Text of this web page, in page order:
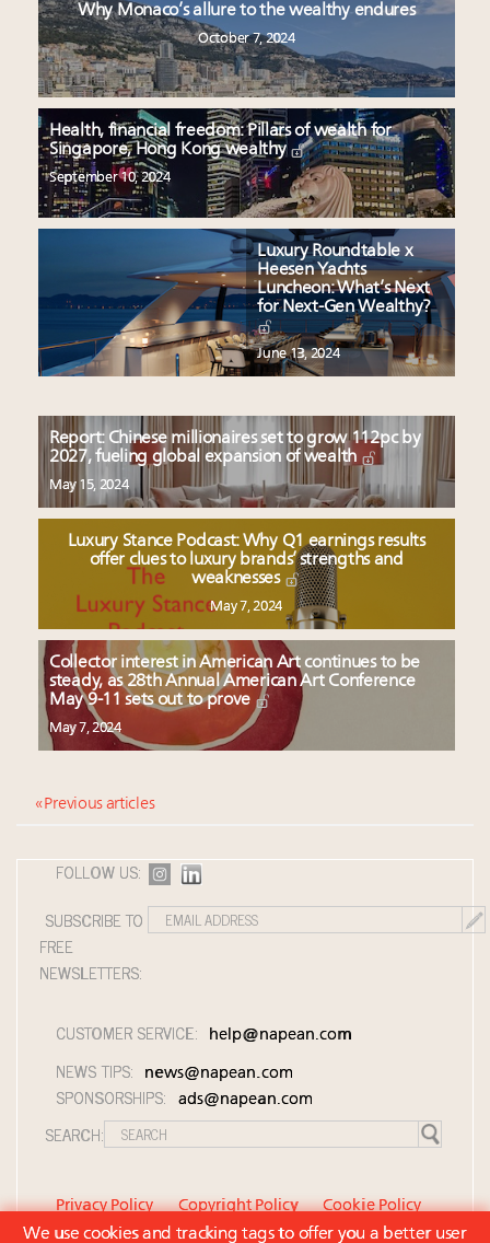
Why Monaco’s allure to the wealthy endures
October 7, 2024
Health, financial freedom: Pillars of wealth for
Singapore, Hong Kong wealthy
September 10, 2024
Luxury Roundtable x
Heesen Yachts
Luncheon: What’s Next
for Next-Gen Wealthy?
June 13, 2024
Report: Chinese millionaires set to grow 112pc by
2027, fueling global expansion of wealth
May 15, 2024
Luxury Stance Podcast: Why Q1 earnings results
offer clues to luxury brands’ strengths and
weaknesses
May 7, 2024
Collector interest in American Art continues to be
steady, as 28th Annual American Art Conference
May 9-11 sets out to prove
May 7, 2024
« Previous articles
FOLLOW US:
SUBSCRIBE TO
FREE
NEWSLETTERS:
CUSTOMER SERVICE: help@napean.com
NEWS TIPS: news@napean.com
SPONSORSHIPS: ads@napean.com
SEARCH:
Privacy Policy Copyright Policy
Cookie Policy
Member Agreement and Terms of Use
We use cookies and tracking tags to offer you a better user